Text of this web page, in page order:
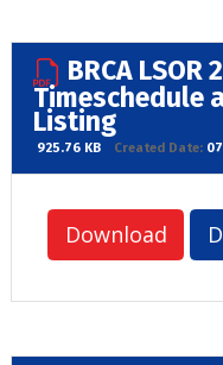
BRCA
Timeschedule
Listing
925.76 KB Created Date:
Download